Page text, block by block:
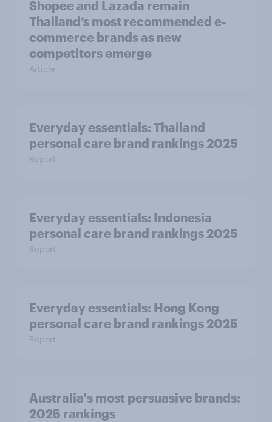
Shopee and Lazada remain
Thailand’s most recommended e-
commerce brands as new
competitors emerge
Article
Everyday essentials: Thailand
personal care brand rankings 2025
Report
Everyday essentials: Indonesia
personal care brand rankings 2025
Report
Everyday essentials: Hong Kong
personal care brand rankings 2025
Report
Australia's most persuasive brands:
2025 rankings